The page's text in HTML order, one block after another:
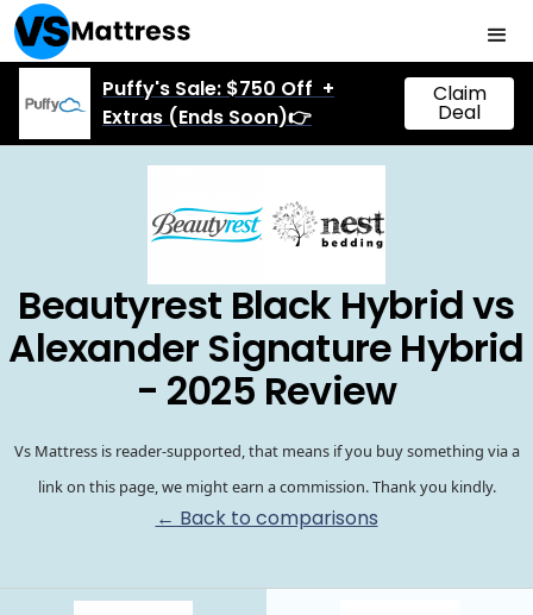
Puffy's Sale: $750 Off +
Extras (Ends Soon)👉
Claim
Deal
Beautyrest Black Hybrid vs
Alexander Signature Hybrid
- 2025 Review
Vs Mattress is reader-supported, that means if you buy something via a
link on this page, we might earn a commission. Thank you kindly.
← Back to comparisons